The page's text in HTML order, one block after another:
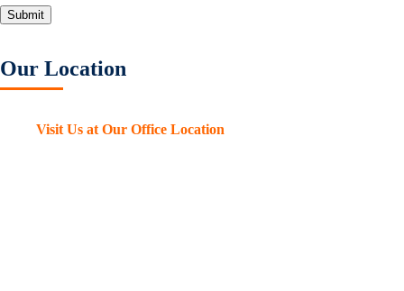
Our Location
Visit Us at Our Office Location